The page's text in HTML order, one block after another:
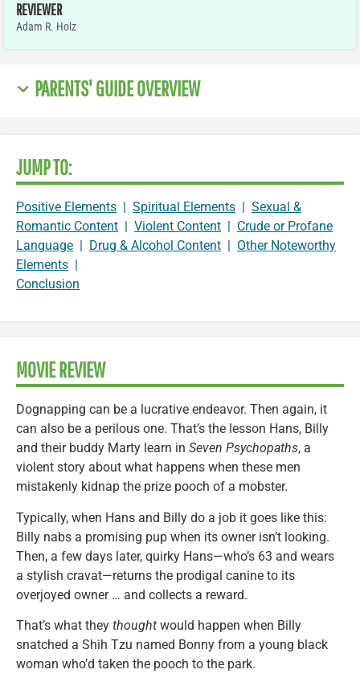
REVIEWER
Adam R. Holz
PARENTS' GUIDE OVERVIEW
JUMP TO:
Positive Elements | Spiritual Elements | Sexual &
Romantic Content | Violent Content | Crude or Profane
Language | Drug & Alcohol Content | Other Noteworthy
Elements |
Conclusion
MOVIE REVIEW
Dognapping can be a lucrative endeavor. Then again, it
can also be a perilous one. That’s the lesson Hans, Billy
and their buddy Marty learn in Seven Psychopaths, a
violent story about what happens when these men
mistakenly kidnap the prize pooch of a mobster.
Typically, when Hans and Billy do a job it goes like this:
Billy nabs a promising pup when its owner isn’t looking.
Then, a few days later, quirky Hans—who’s 63 and wears
a stylish cravat—returns the prodigal canine to its
overjoyed owner … and collects a reward.
That’s what they thought would happen when Billy
snatched a Shih Tzu named Bonny from a young black
woman who’d taken the pooch to the park.